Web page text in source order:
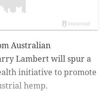
Australian
Lambert will spur a
initiative to promote
hemp.